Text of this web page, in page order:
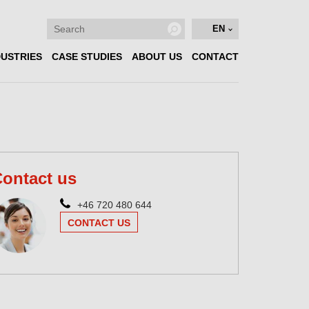
EN
CASE STUDIES ABOUT US CONTACT
us
+46 720 480 644
CONTACT US